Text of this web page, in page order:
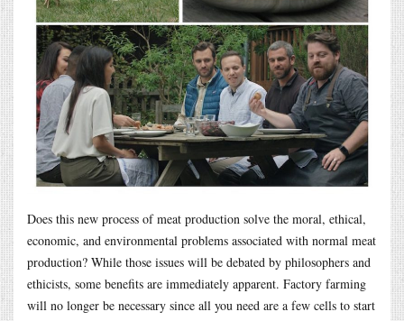
Does this new process of meat production solve the moral, ethical,
economic, and environmental problems associated with normal meat
production? While those issues will be debated by philosophers and
ethicists, some benefits are immediately apparent. Factory farming
will no longer be necessary since all you need are a few cells to start